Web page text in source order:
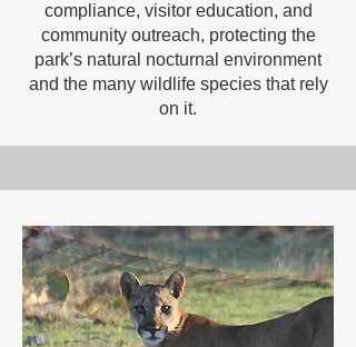
compliance, visitor education, and
community outreach, protecting the
park’s natural nocturnal environment
and the many wildlife species that rely
on it.